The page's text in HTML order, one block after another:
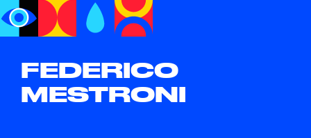
FEDERICO
MESTRONI